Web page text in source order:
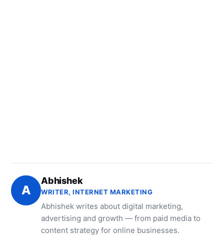
A
Abhishek
WRITER, INTERNET MARKETING
Abhishek writes about digital marketing,
advertising and growth — from paid media to
content strategy for online businesses.